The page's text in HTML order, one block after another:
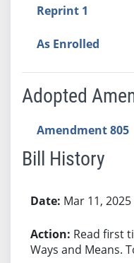
Reprint 1
As Enrolled
Adopted
Amendment 805
Bill History
Mar 11, 2025
Read first
Ways and Means.